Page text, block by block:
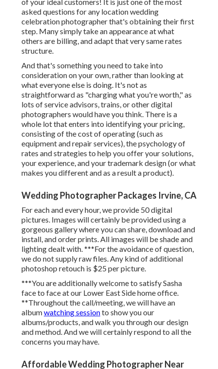
asked questions for any location wedding
celebration photographer that's obtaining their first
step. Many simply take an appearance at what
others are billing, and adapt that very same rates
structure.
And that's something you need to take into
consideration on your own, rather than looking at
what everyone else is doing. It's not as
straightforward as "charging what you're worth," as
lots of service advisors, trains, or other digital
photographers would have you think. There is a
whole lot that enters into identifying your pricing,
consisting of the cost of operating (such as
equipmentand repair services), the psychology of
rates and strategies to help you offer your solutions,
your experience, and your trademark design (or what
makes you different and as a result a product).
Wedding Photographer Packages Irvine, CA
For each and every hour, we provide 50 digital
pictures. Images will certainly be provided using a
gorgeous gallery where you can share, download and
install, and order prints. All images will be shade and
lighting dealt with. ***For the avoidance of question,
we do not supply raw files. Any kind of additional
photoshop retouch is $25 per picture.
***You are additionally welcome to satisfy Sasha
face to face at our Lower East Side home office.
**Throughout the call/meeting, we will have an
albumwatching sessionto show you our
albums/products, and walk you through our design
and method. And we will certainly respond to all the
concerns you may have.
Affordable Wedding Photographer Near